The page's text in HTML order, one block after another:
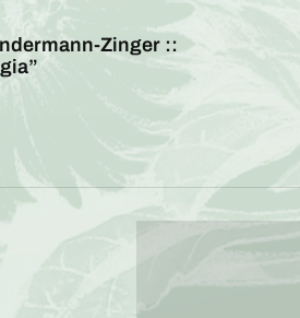
Zinger ::